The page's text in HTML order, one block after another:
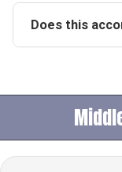
Does this
for unwinding
this
are not
provide a